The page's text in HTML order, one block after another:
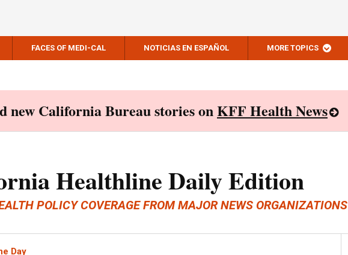
FACES OF MEDI-CAL NOTICIAS EN ESPAÑOL MORE TOPICS
new California Bureau stories onKFF Health News
Healthline Daily Edition
POLICY COVERAGE FROM MAJOR NEWS ORGANIZATIONS
Day